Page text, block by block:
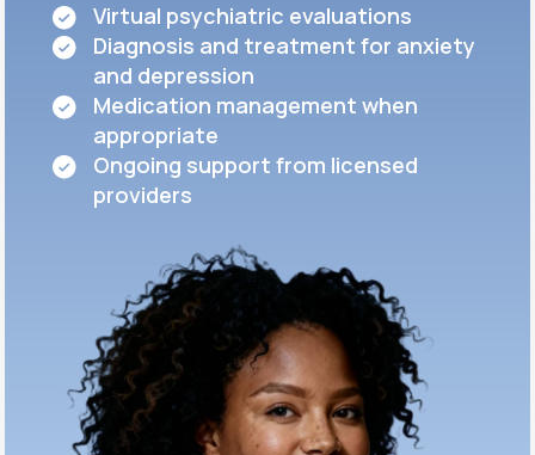
Virtual psychiatric evaluations
Diagnosis and treatment for anxiety
and depression
Medication management when
appropriate
Ongoing support from licensed
providers